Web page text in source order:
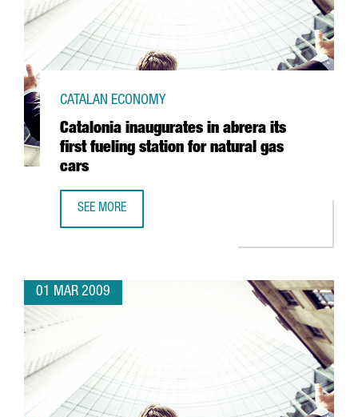
Catalonia inaugurates in abrera its
first fueling station for natural gas
cars
CATALAN ECONOMY
SEE MORE
01 MAR 2009